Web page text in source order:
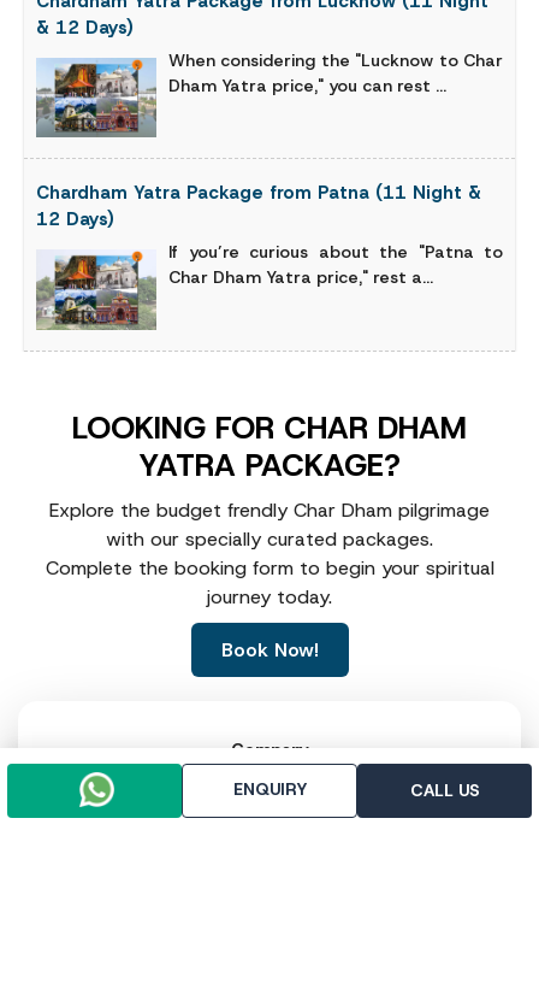
& 12 Days)
When considering the "Lucknow to Char
Dham Yatra price," you can rest ...
Chardham Yatra Package from Patna (11 Night &
12 Days)
If you’re curious about the "Patna to
Char Dham Yatra price," rest a...
LOOKING FOR CHAR DHAM
YATRA PACKAGE?
Explore the budget frendly Char Dham pilgrimage
with our specially curated packages.
Complete the booking form to begin your spiritual
journey today.
Book Now!
Company
About Us
Contact Us
ENQUIRY CALL US